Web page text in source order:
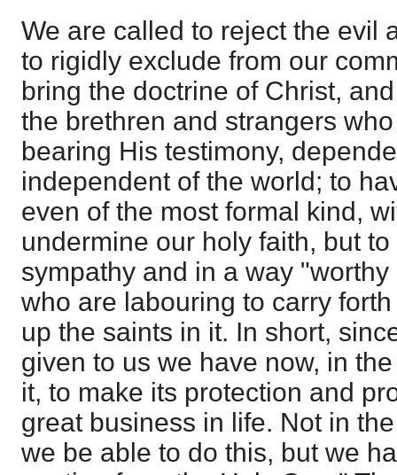
We are called to reject the evil
to rigidly exclude from our
bring the doctrine of Christ,
the brethren and strangers
bearing His testimony,
independent of the world; to
even of the most formal kind,
undermine our holy faith, but
sympathy and in a way
who are labouring to carry
up the saints in it. In short,
given to us we have now, in
it, to make its protection and
great business in life. Not in
we be able to do this, but we